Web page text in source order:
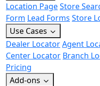
Location PageStore
Form Lead Forms Store
Use Cases
Dealer LocatorAgent
Center Locator Branch
Pricing
Add-ons